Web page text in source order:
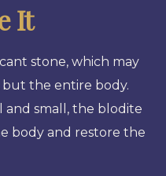
It
stone, which may
the entire body.
and small, the blodite
body and restore the